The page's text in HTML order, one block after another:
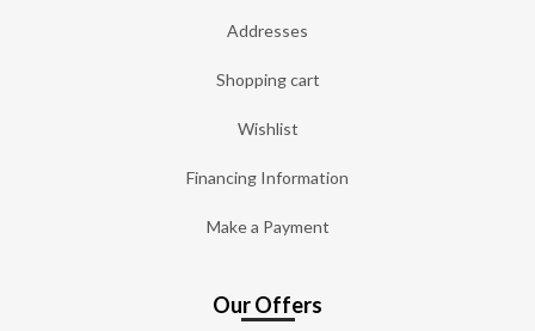
Addresses
Shopping cart
Wishlist
Financing Information
Make a Payment
Our Offers